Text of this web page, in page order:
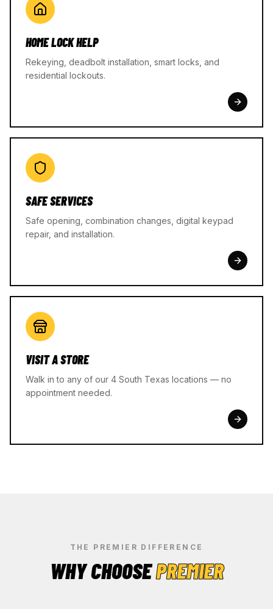
HOME LOCK HELP
Rekeying, deadbolt installation, smart locks, and
residential lockouts.
SAFE SERVICES
Safe opening, combination changes, digital keypad
repair, and installation.
VISIT A STORE
Walk in to any of our 4 South Texas locations — no
appointment needed.
THE PREMIER DIFFERENCE
WHY CHOOSEPREMIER